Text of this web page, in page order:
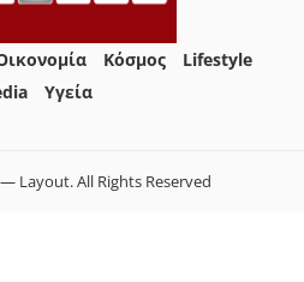
Κόσμος
Lifestyle
Yγεία
Layout. All Rights Reserved